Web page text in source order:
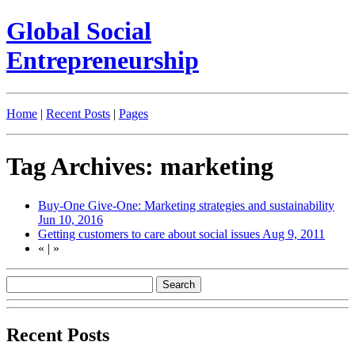
Global Social
Entrepreneurship
Home | Recent Posts | Pages
Tag Archives: marketing
Buy-One Give-One: Marketing strategies and sustainability
Jun 10, 2016
Getting customers to care about social issues Aug 9, 2011
« | »
Recent Posts